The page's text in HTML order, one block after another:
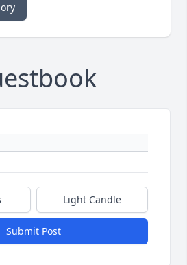
Light Candle
Submit Post